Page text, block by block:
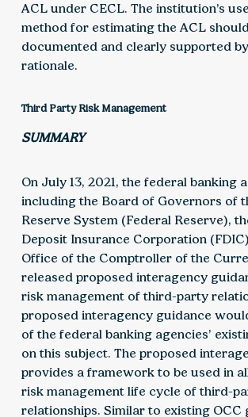
ACL under CECL. The institution’s
method for estimating the ACL
documented and clearly supported
rationale.
Third Party Risk Management
SUMMARY
On July 13, 2021, the federal banking
including the Board of Governors of
Reserve System (Federal Reserve),
Deposit Insurance Corporation
Office of the Comptroller of the
released proposed interagency
risk management of third-party
proposed interagency guidance
of the federal banking agencies’
on this subject. The proposed
provides a framework to be used in
risk management life cycle of third-
relationships. Similar to existing OCC